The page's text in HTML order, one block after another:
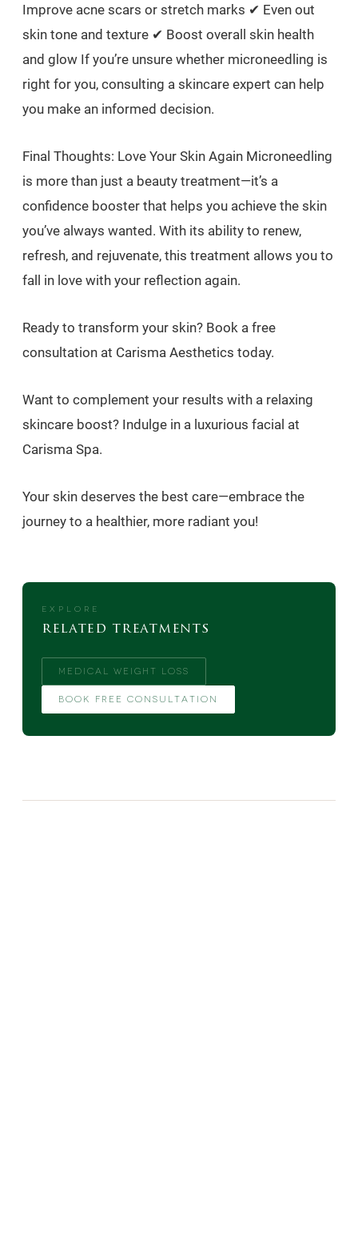
Improve acne scars or stretch marks ✔ Even out
skin tone and texture ✔ Boost overall skin health
and glow If you’re unsure whether microneedling is
right for you, consulting a skincare expert can help
you make an informed decision.
Final Thoughts: Love Your Skin Again Microneedling
is more than just a beauty treatment—it’s a
confidence booster that helps you achieve the skin
you’ve always wanted. With its ability to renew,
refresh, and rejuvenate, this treatment allows you to
fall in love with your reflection again.
Ready to transform your skin? Book a free
consultation at Carisma Aesthetics today.
Want to complement your results with a relaxing
skincare boost? Indulge in a luxurious facial at
Carisma Spa.
Your skin deserves the best care—embrace the
journey to a healthier, more radiant you!
EXPLORE
related treatments
MEDICAL WEIGHT LOSS
BOOK FREE CONSULTATION